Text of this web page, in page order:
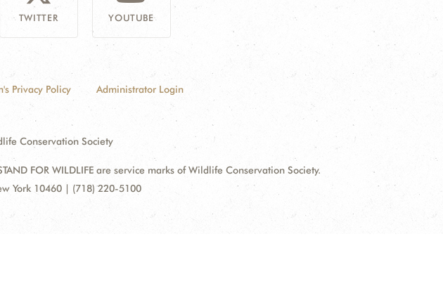
TWITTER YOUTUBE
Privacy Policy Administrator Login
Conservation Society
FOR WILDLIFE are service marks of Wildlife Conservation Society.
York 10460 | (718) 220-5100